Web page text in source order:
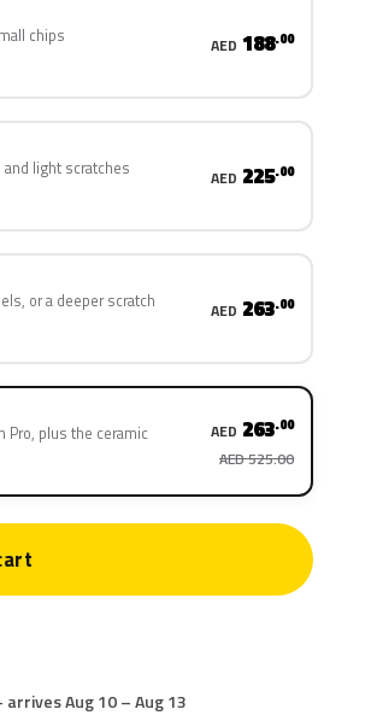
chips AED 188.00
and light scratches AED 225.00
or a deeper scratch AED 263.00
Pro, plus the ceramic
AED 263.00
AED 525.00
arrives Aug 10 – Aug 13